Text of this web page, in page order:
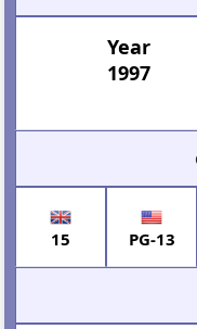
Year
1997
15 PG-13